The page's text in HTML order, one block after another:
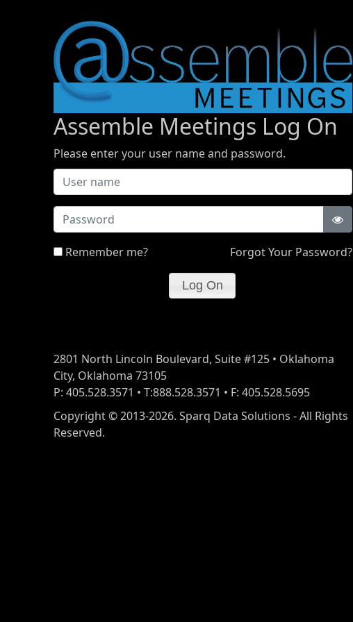
Assemble Meetings Log On
Please enter your user name and password.
Password
Remember me? Forgot Your Password?
2801 North Lincoln Boulevard, Suite #125 • Oklahoma
City, Oklahoma 73105
P: 405.528.3571 • T:888.528.3571 • F: 405.528.5695
Copyright © 2013-2026. Sparq Data Solutions - All Rights
Reserved.